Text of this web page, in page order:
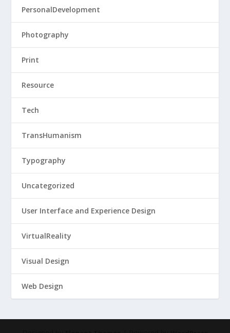
PersonalDevelopment
Photography
Print
Resource
Tech
TransHumanism
Typography
Uncategorized
User Interface and Experience Design
VirtualReality
Visual Design
Web Design